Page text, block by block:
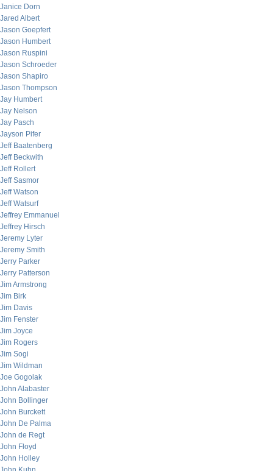
Janice Dorn
Jared Albert
Jason Goepfert
Jason Humbert
Jason Ruspini
Jason Schroeder
Jason Shapiro
Jason Thompson
Jay Humbert
Jay Nelson
Jay Pasch
Jayson Pifer
Jeff Baatenberg
Jeff Beckwith
Jeff Rollert
Jeff Sasmor
Jeff Watson
Jeff Watsurf
Jeffrey Emmanuel
Jeffrey Hirsch
Jeremy Lyter
Jeremy Smith
Jerry Parker
Jerry Patterson
Jim Armstrong
Jim Birk
Jim Davis
Jim Fenster
Jim Joyce
Jim Rogers
Jim Sogi
Jim Wildman
Joe Gogolak
John Alabaster
John Bollinger
John Burckett
John De Palma
John de Regt
John Floyd
John Holley